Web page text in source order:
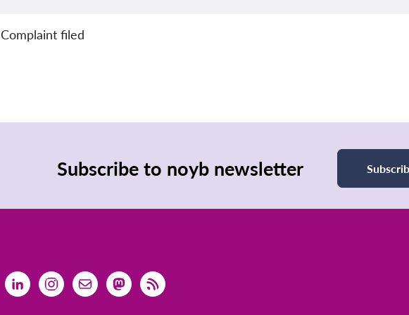
Complaint filed
Subscribe to noyb newsletter